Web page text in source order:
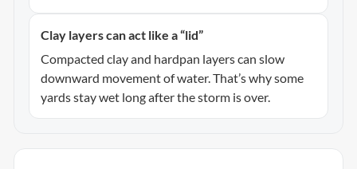
Clay layers can act like a “lid”
Compacted clay and hardpan layers can slow
downward movement of water. That’s why some
yards stay wet long after the storm is over.